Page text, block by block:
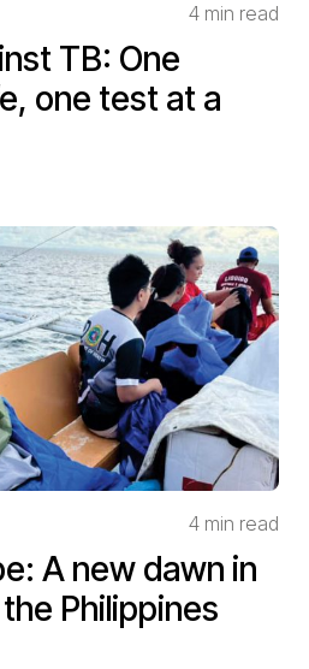
4 min read
TB: One
one test at a
4 min read
A new dawn in
Philippines